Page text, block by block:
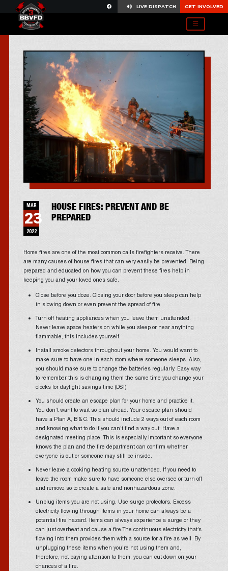
LIVE DISPATCH GET INVOLVED
MAR
23
2022
HOUSE FIRES: PREVENT AND BE
PREPARED
Home fires are one of the most common calls firefighters receive. There
are many causes of house fires that can very easily be prevented. Being
prepared and educated on how you can prevent these fires help in
keeping you and your loved ones safe.
Close before you doze. Closing your door before you sleep can help
in slowing down or even prevent the spread of fire.
Turn off heating appliances when you leave them unattended.
Never leave space heaters on while you sleep or near anything
flammable, this includes yourself.
Install smoke detectors throughout your home. You would want to
make sure to have one in each room where someone sleeps. Also,
you should make sure to change the batteries regularly. Easy way
to remember this is changing them the same time you change your
clocks for daylight savings time (DST).
You should create an escape plan for your home and practice it.
You don’t want to wait so plan ahead. Your escape plan should
have a Plan A, B & C. This should include 2 ways out of each room
and knowing what to do if you can’t find a way out. Have a
designated meeting place. This is especially important so everyone
knows the plan and the fire department can confirm whether
everyone is out or someone may still be inside.
Never leave a cooking heating source unattended. If you need to
leave the room make sure to have someone else oversee or turn off
and remove so to create a safe and nonhazardous zone.
Unplug items you are not using. Use surge protectors. Excess
electricity flowing through items in your home can always be a
potential fire hazard. Items can always experience a surge or they
can just overheat and cause a fire.The continuous electricity that’s
flowing into them provides them with a source for a fire as well. By
unplugging these items when you’re not using them and,
therefore, not paying attention to them, you can cut down on your
chances of a fire.